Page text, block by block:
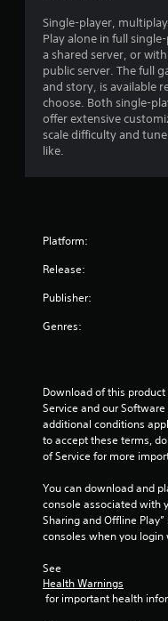
o
r
e
a
d
.
n
d
n
a
v
i
g
a
m
o
l
d
i
n
d
o
w
n
t
t
Single-player,
Play alone in full
a shared server, or
public server. The full
and story, is available
choose. Both single-
offer extensive
scale difficulty and
like.
Platform:
Release:
Publisher:
Genres:
Download of this
Service and our
additional conditions
to accept these terms,
of Service for more
You can download and
console associated with
Sharing and Offline
consoles when you
See
Health Warnings
for important health